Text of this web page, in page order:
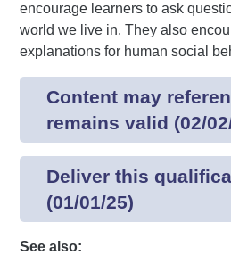
encourage learners to ask
world we live in. They also
explanations for human social
Content may
remains valid (02/
Deliver this
(01/01/25)
See also: